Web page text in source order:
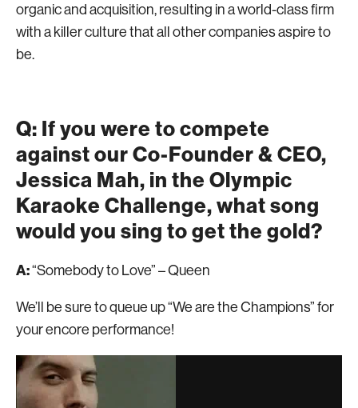
organic and acquisition, resulting in a world-class firm
with a killer culture that all other companies aspire to
be.
Q: If you were to compete
against our Co-Founder & CEO,
Jessica Mah, in the Olympic
Karaoke Challenge, what song
would you sing to get the gold?
A:“Somebody to Love” – Queen
We’ll be sure to queue up “We are the Champions” for
your encore performance!